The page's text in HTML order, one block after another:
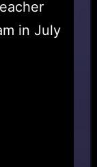
in July